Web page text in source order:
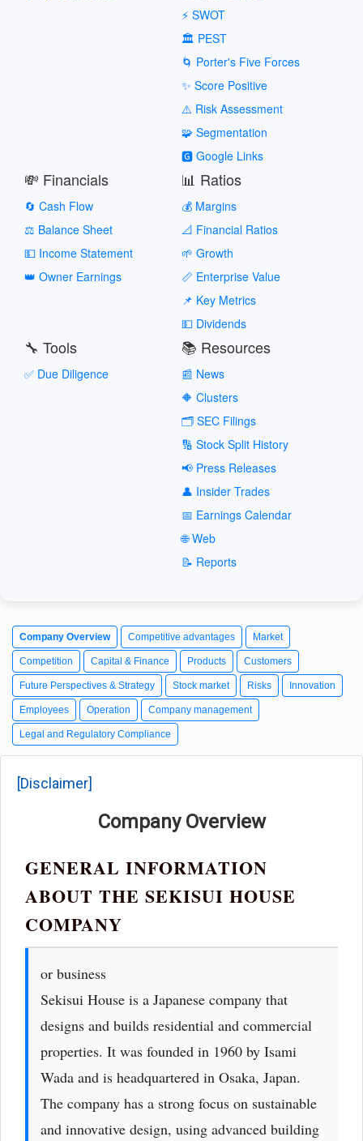
⚡ SWOT
🏛️ PEST
🌀 Porter's Five Forces
✨ Score Positive
⚠️ Risk Assessment
🧩 Segmentation
🅶 Google Links
💸 Financials
🔄 Cash Flow
⚖️ Balance Sheet
💵 Income Statement
👑 Owner Earnings
📊 Ratios
💰 Margins
📐 Financial Ratios
🌱 Growth
📏 Enterprise Value
📌 Key Metrics
💵 Dividends
🔧 Tools
✅ Due Diligence
📚 Resources
📰 News
🔶 Clusters
🗂️ SEC Filings
🔢 Stock Split History
📢 Press Releases
👤 Insider Trades
📅 Earnings Calendar
🌐 Web
📝 Reports
Company Overview Competitive advantages Market
Competition Capital & Finance Products Customers
Future Perspectives & Strategy Stock market Risks Innovation
Employees Operation Company management
Legal and Regulatory Compliance
[Disclaimer]
Company Overview
GENERAL INFORMATION
ABOUT THE SEKISUI HOUSE
COMPANY
or business
Sekisui House is a Japanese company that
designs and builds residential and commercial
properties. It was founded in 1960 by Isami
Wada and is headquartered in Osaka, Japan.
The company has a strong focus on sustainable
and innovative design, using advanced building